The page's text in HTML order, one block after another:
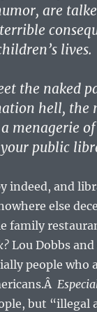
are
lives.
the naked
hell, the
menagerie
public
indeed, and
else
family
Lou Dobbs and
people who
but “illegal